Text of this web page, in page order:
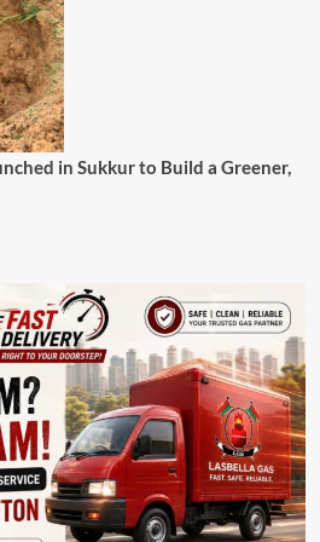
in Sukkur to Build a Greener,